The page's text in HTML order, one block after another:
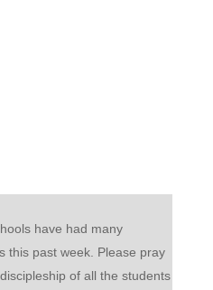
have had many
this past week. Please pray
of all the students